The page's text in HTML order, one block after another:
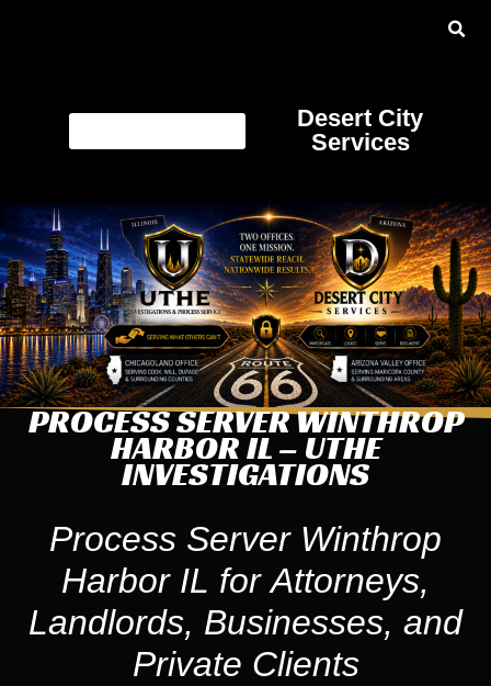
Desert City
Services
PROCESS SERVER WINTHROP
HARBOR IL – UTHE
INVESTIGATIONS
Process Server Winthrop
Harbor IL for Attorneys,
Landlords, Businesses, and
Private Clients